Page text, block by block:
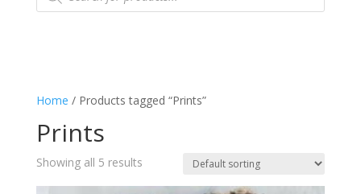
Home / Products tagged “Prints”
Prints
Showing all 5 results